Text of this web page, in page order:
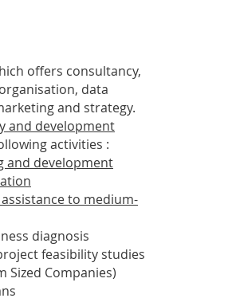
offers consultancy,
data
and strategy.
and development
activities :
and development
to medium-
diagnosis
feasibility studies
Sized Companies)